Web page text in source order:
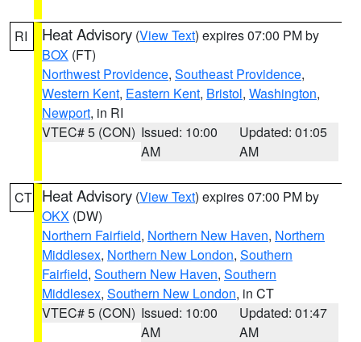
RI Heat Advisory (View Text) expires 07:00 PM by
BOX (FT)
Northwest Providence, Southeast Providence,
Western Kent, Eastern Kent, Bristol, Washington,
Newport, in RI
VTEC# 5 (CON) Issued: 10:00
AM
Updated: 01:05
AM
CT Heat Advisory (View Text) expires 07:00 PM by
OKX (DW)
Northern Fairfield, Northern New Haven, Northern
Middlesex, Northern New London, Southern
Fairfield, Southern New Haven, Southern
Middlesex, Southern New London, in CT
VTEC# 5 (CON) Issued: 10:00
AM
Updated: 01:47
AM